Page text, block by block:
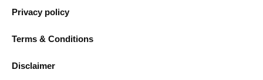
Privacy policy
Terms & Conditions
Disclaimer